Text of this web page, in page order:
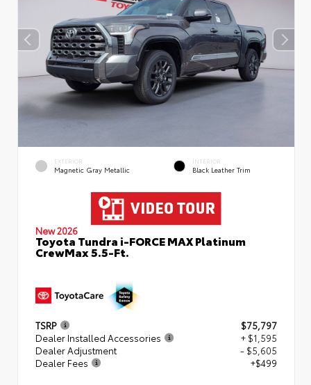
EXTERIOR
Magnetic Gray Metallic
INTERIOR
Black Leather Trim
New 2026
Toyota Tundra i-FORCE MAX Platinum
CrewMax 5.5-Ft.
TSRP
$75,797
Dealer Installed Accessories
+ $1,595
Dealer Adjustment
- $5,605
Dealer Fees
+$499